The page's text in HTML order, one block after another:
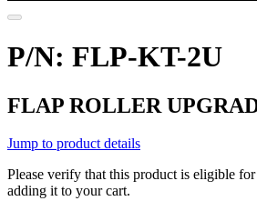
P/N: FLP-KT-2U
FLAP ROLLER
Jump to product details
Please verify that this product is eligible
adding it to your cart.